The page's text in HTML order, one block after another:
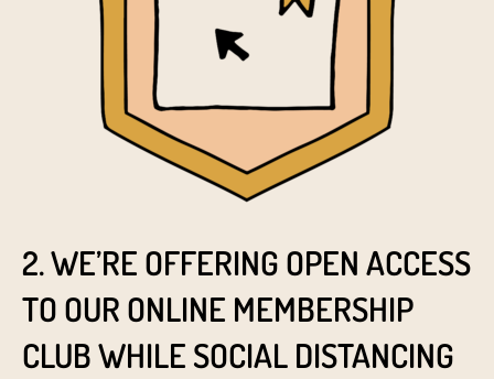
2. WE’RE OFFERING OPEN ACCESS
TO OUR ONLINE MEMBERSHIP
CLUB WHILE SOCIAL DISTANCING